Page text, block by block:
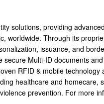
solutions, providing
worldwide. Through its
issuance, and
Multi-ID documents
RFID & mobile technology
healthcare and homecare,
prevention. For more